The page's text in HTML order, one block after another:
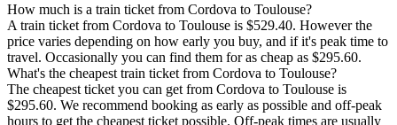
How much is a train ticket from Cordova to Toulouse?
A train ticket from Cordova to Toulouse is $529.40. However the
price varies depending on how early you buy, and if it's peak time to
travel. Occasionally you can find them for as cheap as $295.60.
What's the cheapest train ticket from Cordova to Toulouse?
The cheapest ticket you can get from Cordova to Toulouse is
$295.60. We recommend booking as early as possible and off-peak
hours to get the cheapest ticket possible. Off-peak times are usually